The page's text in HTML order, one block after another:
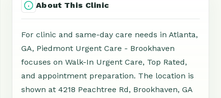
About This Clinic
For clinic and same-day care needs in Atlanta,
GA, Piedmont Urgent Care - Brookhaven
focuses on Walk-In Urgent Care, Top Rated,
and appointment preparation. The location is
shown at 4218 Peachtree Rd, Brookhaven, GA